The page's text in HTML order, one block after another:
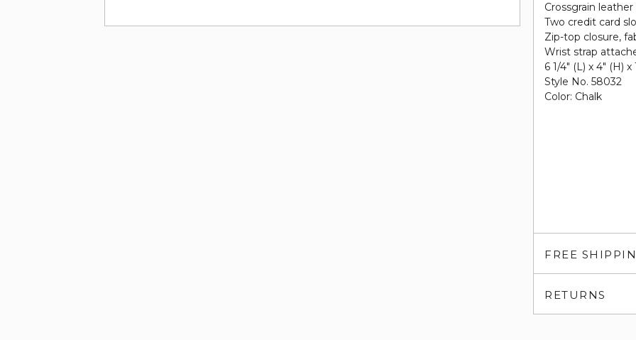
Crossgrain leather
Two credit card
Zip-top closure,
Wrist strap
6 1/4" (L) x 4" (H) x
Style No. 58032
Color: Chalk
FREE
RETURNS